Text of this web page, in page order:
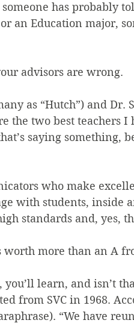
has probably
an Education major,
advisors are wrong.
as “Hutch”) and Dr.
the two best teachers
saying something,
who make
with students, inside
standards and, yes,
worth more than an A
learn, and isn’t
from SVC in 1968.
“We have